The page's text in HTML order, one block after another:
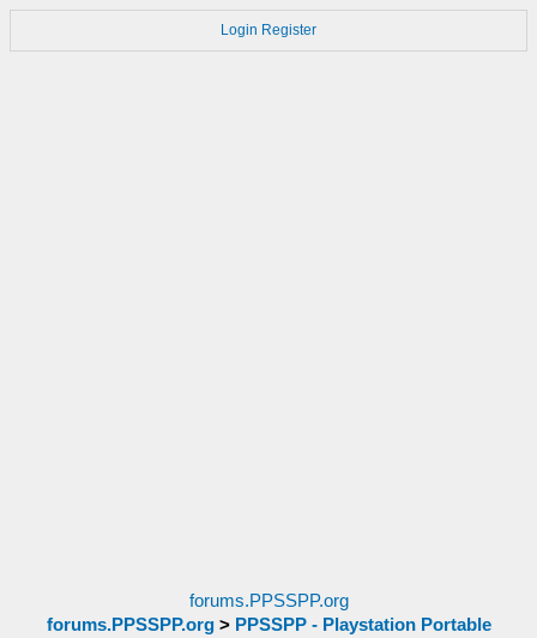
Login Register
forums.PPSSPP.org
forums.PPSSPP.org> PPSSPP - Playstation Portable